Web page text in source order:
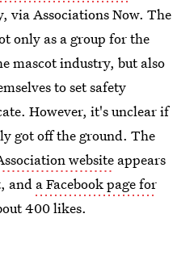
via Associations Now. The
only as a group for the
mascot industry, but also
to set safety
However, it's unclear if
got off the ground. The
website appears
and a Facebook page for
400 likes.